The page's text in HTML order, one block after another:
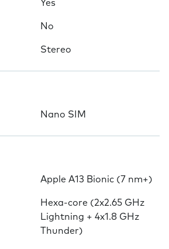
Yes
No
Stereo
Nano SIM
Apple A13 Bionic (7 nm+)
Hexa-core (2x2.65 GHz
Lightning + 4x1.8 GHz
Thunder)